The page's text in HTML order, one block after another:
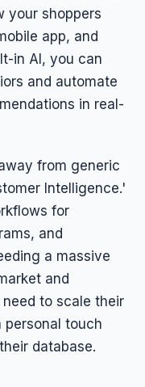
your shoppers
app, and
in AI, you can
and automate
in real-
from generic
Intelligence.'
for
and
a massive
and
to scale their
personal touch
database.